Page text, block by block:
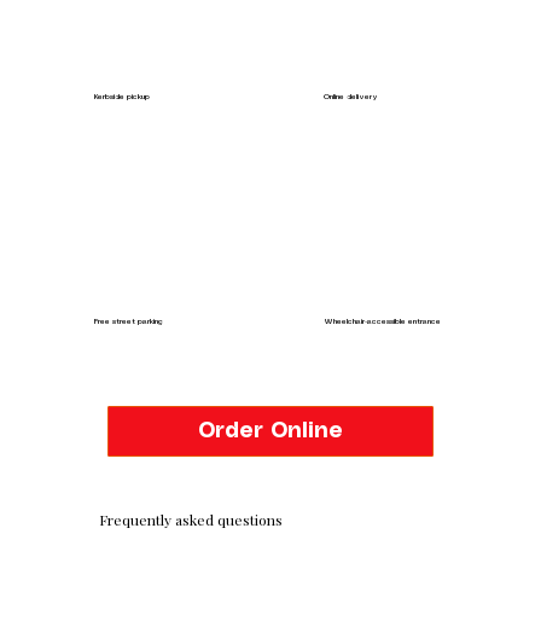
Kerbside pickup Online delivery
Free street parking Wheelchair-accessible entrance
Order Online
Frequently asked questions